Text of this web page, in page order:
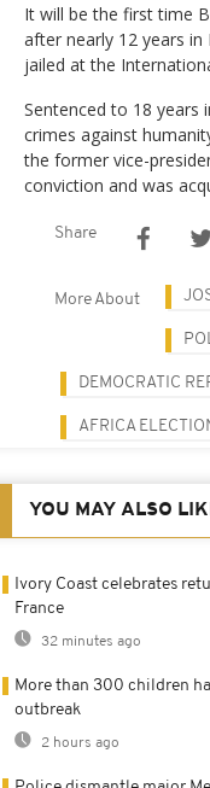
It will be the first time
after nearly 12 years
jailed at the
Sentenced to 18 years
crimes against
the former vice-
conviction and was
Share
More About
DEMOCRATIC
AFRICA
YOU MAY ALSO
Ivory Coast celebrates
France
32 minutes ago
More than 300 children
outbreak
2 hours ago